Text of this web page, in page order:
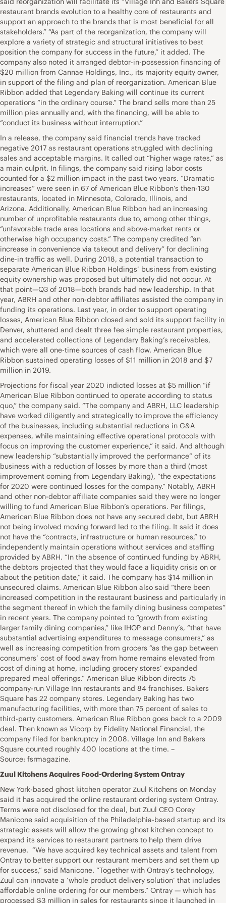
restaurant brands evolution to a healthy core of restaurants and
support an approach to the brands that is most beneficial for all
stakeholders.” “As part of the reorganization, the company will
explore a variety of strategic and structural initiatives to best
position the company for success in the future,” it added. The
company also noted it arranged debtor-in-possession financing of
$20 million from Cannae Holdings, Inc., its majority equity owner,
in support of the filing and plan of reorganization. American Blue
Ribbon added that Legendary Baking will continue its current
operations “in the ordinary course.” The brand sells more than 25
million pies annually and, with the financing, will be able to
“conduct its business without interruption.”
In a release, the company said financial trends have tracked
negative 2017 as restaurant operations struggled with declining
sales and acceptable margins. It called out “higher wage rates,” as
a main culprit. In filings, the company said rising labor costs
counted for a $2 million impact in the past two years. “Dramatic
increases” were seen in 67 of American Blue Ribbon’s then-130
restaurants, located in Minnesota, Colorado, Illinois, and
Arizona. Additionally, American Blue Ribbon had an increasing
number of unprofitable restaurants due to, among other things,
“unfavorable trade area locations and above-market rents or
otherwise high occupancy costs.” The company credited “an
increase in convenience via takeout and delivery” for declining
dine-in traffic as well. During 2018, a potential transaction to
separate American Blue Ribbon Holdings’ business from existing
equity ownership was proposed but ultimately did not occur. At
that point—Q3 of 2018—both brands had new leadership. In that
year, ABRH and other non-debtor affiliates assisted the company in
funding its operations. Last year, in order to support operating
losses, American Blue Ribbon closed and sold its support facility in
Denver, shuttered and dealt three fee simple restaurant properties,
and accelerated collections of Legendary Baking’s receivables,
which were all one-time sources of cash flow. American Blue
Ribbon sustained operating losses of $11 million in 2018 and $7
million in 2019.
Projections for fiscal year 2020 indicted losses at $5 million “if
American Blue Ribbon continued to operate according to status
quo,” the company said. “The company and ABRH, LLC leadership
have worked diligently and strategically to improve the efficiency
of the businesses, including substantial reductions in G&A
expenses, while maintaining effective operational protocols with
focus on improving the customer experience,” it said. And although
new leadership “substantially improved the performance” of its
business with a reduction of losses by more than a third (most
improvement coming from Legendary Baking), “the expectations
for 2020 were continued losses for the company.” Notably, ABRH
and other non-debtor affiliate companies said they were no longer
willing to fund American Blue Ribbon’s operations. Per filings,
American Blue Ribbon does not have any secured debt, but ABRH
not being involved moving forward led to the filing. It said it does
not have the “contracts, infrastructure or human resources,” to
independently maintain operations without services and staffing
provided by ABRH. “In the absence of continued funding by ABRH,
the debtors projected that they would face a liquidity crisis on or
about the petition date,” it said. The company has $14 million in
unsecured claims. American Blue Ribbon also said “there been
increased competition in the restaurant business and particularly in
the segment thereof in which the family dining business competes”
in recent years. The company pointed to “growth from existing
larger family dining companies,” like IHOP and Denny’s, “that have
substantial advertising expenditures to message consumers,” as
well as increasing competition from grocers “as the gap between
consumers’ cost of food away from home remains elevated from
cost of dining at home, including grocery stores’ expanded
prepared meal offerings.” American Blue Ribbon directs 75
company-run Village Inn restaurants and 84 franchises. Bakers
Square has 22 company stores. Legendary Baking has two
manufacturing facilities, with more than 75 percent of sales to
third-party customers. American Blue Ribbon goes back to a 2009
deal. Then known as Vicorp by Fidelity National Financial, the
company filed for bankruptcy in 2008. Village Inn and Bakers
Square counted roughly 400 locations at the time. –
Source: fsrmagazine.
Zuul Kitchens Acquires Food-Ordering System Ontray
New York-based ghost kitchen operator Zuul Kitchens on Monday
said it has acquired the online restaurant ordering system Ontray.
Terms were not disclosed for the deal, but Zuul CEO Corey
Manicone said acquisition of the Philadelphia-based startup and its
strategic assets will allow the growing ghost kitchen concept to
expand its services to restaurant partners to help them drive
revenue. “We have acquired key technical assets and talent from
Ontray to better support our restaurant members and set them up
for success,” said Manicone. “Together with Ontray’s technology,
Zuul can innovate a ‘whole product delivery solution’ that includes
affordable online ordering for our members.” Ontray — which has
processed $3 million in sales for restaurants since it launched in